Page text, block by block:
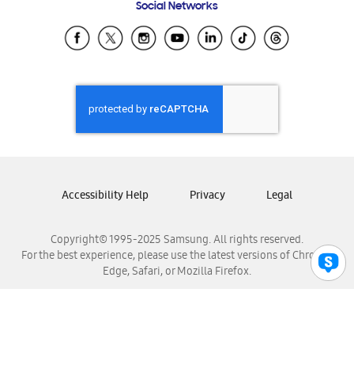
Samsung Ecuador
Samsung El Salvador
Samsung Honduras
Samsung Nicaragua
Samsung Panamá
Samsung Venezuela
Social Networks
Copyright© 1995-2025 Samsung. All rights reserved.
For the best experience, please use the latest versions of Chrome,
Edge, Safari, or Mozilla Firefox.
Accessibility Help Privacy Legal